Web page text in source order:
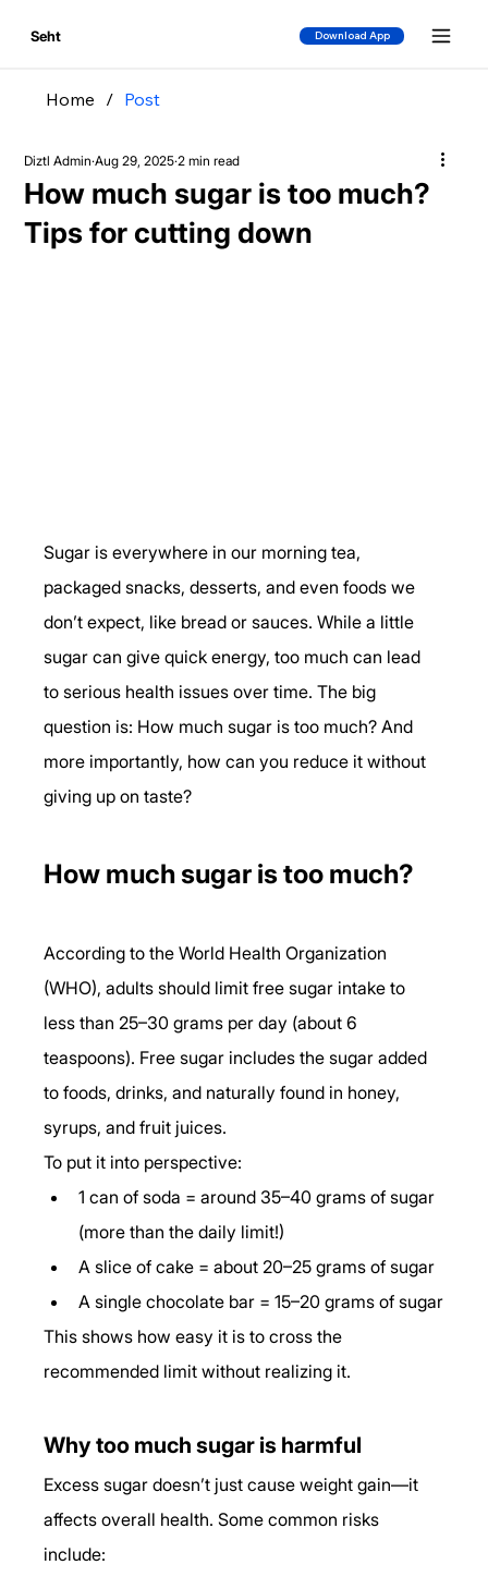
Seht Download App
Home / Post
How much sugar is too much?
Tips for cutting down
Diztl Admin Aug 29, 2025 2 min read
Sugar is everywhere in our morning tea,
packaged snacks, desserts, and even foods we
don’t expect, like bread or sauces. While a little
sugar can give quick energy, too much can lead
to serious health issues over time. The big
question is: How much sugar is too much? And
more importantly, how can you reduce it without
giving up on taste?
How much sugar is too much?
According to the World Health Organization
(WHO), adults should limit free sugar intake to
less than 25–30 grams per day (about 6
teaspoons). Free sugar includes the sugar added
to foods, drinks, and naturally found in honey,
syrups, and fruit juices.
To put it into perspective:
1 can of soda = around 35–40 grams of sugar
(more than the daily limit!)
A slice of cake = about 20–25 grams of sugar
A single chocolate bar = 15–20 grams of sugar
This shows how easy it is to cross the
recommended limit without realizing it.
Why too much sugar is harmful
Excess sugar doesn’t just cause weight gain—it
affects overall health. Some common risks
include: